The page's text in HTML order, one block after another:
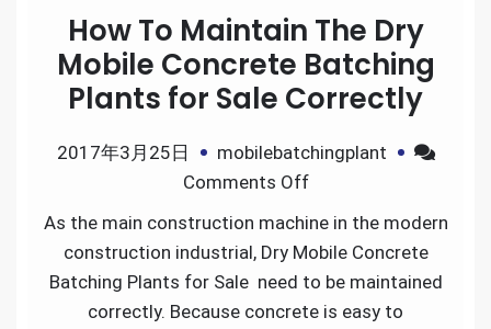
How To Maintain The Dry
Mobile Concrete Batching
Plants for Sale Correctly
2017年3月25日
mobilebatchingplant
Comments Offon
How
To
Maintain
The
As the main construction machine in the modern
construction industrial, Dry Mobile Concrete
Batching Plants for Sale need to be maintained
correctly. Because concrete is easy to